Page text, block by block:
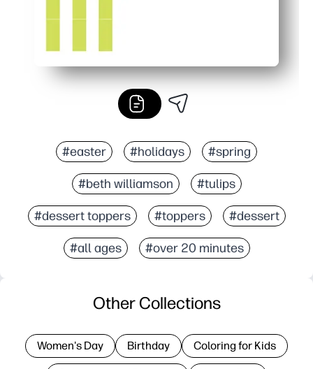
#easter #holidays #spring
#beth williamson #tulips
#dessert toppers #toppers #dessert
#all ages #over 20 minutes
Other Collections
Women's Day Birthday Coloring for Kids